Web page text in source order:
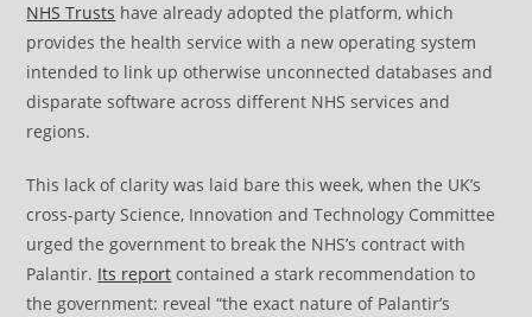
NHS Trusts have already adopted the platform, which
provides the health service with a new operating system
intended to link up otherwise unconnected databases and
disparate software across different NHS services and
regions.
This lack of clarity was laid bare this week, when the UK’s
cross-party Science, Innovation and Technology Committee
urged the government to break the NHS’s contract with
Palantir. Its report contained a stark recommendation to
the government: reveal “the exact nature of Palantir’s